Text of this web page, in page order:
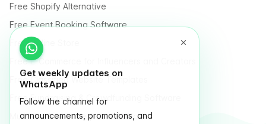
Get weekly updates on
WhatsApp
Follow the channel for
announcements, promotions, and
Free Shopify Alternative
Free Event Booking Software
Free Online Store
Free E-Commerce for Influencers and Creators
Free Classified Website Templates
Free Fundraising & Crowdfunding Software
Multi Vendor Marketplace Platform